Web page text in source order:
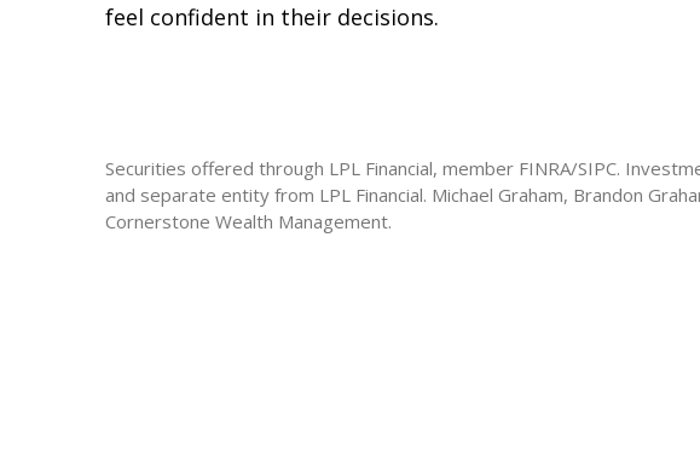
feel confident in their decisions.
Securities offered through LPL Financial, member FINRA/SIPC.
and separate entity from LPL Financial. Michael Graham, Brandon
Cornerstone Wealth Management.